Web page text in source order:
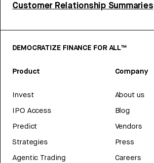
Customer Relationship Summaries
DEMOCRATIZE FINANCE FOR ALL™
Product
Invest
IPO Access
Predict
Strategies
Agentic Trading
Company
About us
Blog
Vendors
Press
Careers